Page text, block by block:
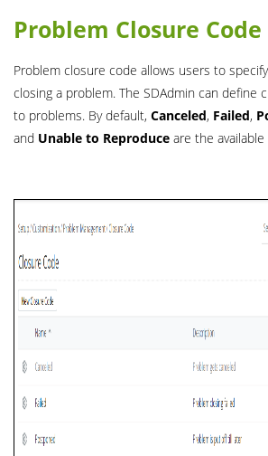
Problem Closure Code
Problem closure code allows users to
closing a problem. The SDAdmin can define
to problems. By default, Canceled, Failed,
and Unable to Reproduce are the